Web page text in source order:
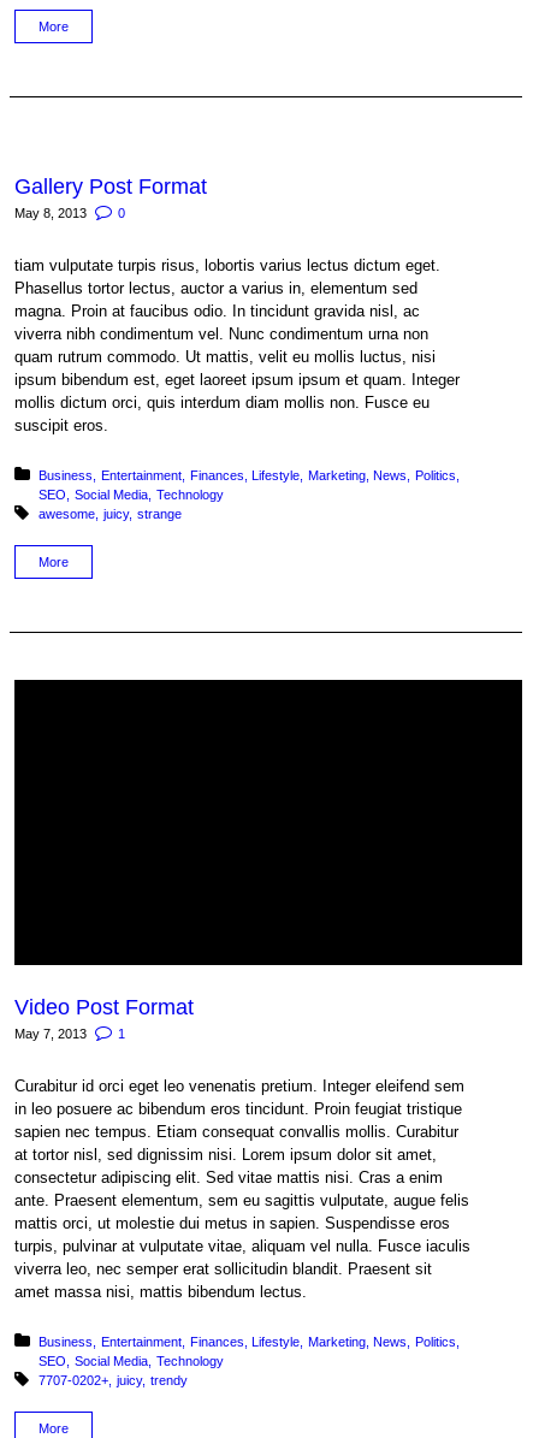
More
Gallery Post Format
May 8, 2013 0
tiam vulputate turpis risus, lobortis varius lectus dictum eget.
Phasellus tortor lectus, auctor a varius in, elementum sed
magna. Proin at faucibus odio. In tincidunt gravida nisl, ac
viverra nibh condimentum vel. Nunc condimentum urna non
quam rutrum commodo. Ut mattis, velit eu mollis luctus, nisi
ipsum bibendum est, eget laoreet ipsum ipsum et quam. Integer
mollis dictum orci, quis interdum diam mollis non. Fusce eu
suscipit eros.
Posted in:
Business Entertainment Finances Lifestyle Marketing News
Politics
SEO
Social Media Technology
Tagged with:
awesome juicy strange
More
Video Post Format
May 7, 2013 1
Curabitur id orci eget leo venenatis pretium. Integer eleifend sem
in leo posuere ac bibendum eros tincidunt. Proin feugiat tristique
sapien nec tempus. Etiam consequat convallis mollis. Curabitur
at tortor nisl, sed dignissim nisi. Lorem ipsum dolor sit amet,
consectetur adipiscing elit. Sed vitae mattis nisi. Cras a enim
ante. Praesent elementum, sem eu sagittis vulputate, augue felis
mattis orci, ut molestie dui metus in sapien. Suspendisse eros
turpis, pulvinar at vulputate vitae, aliquam vel nulla. Fusce iaculis
viverra leo, nec semper erat sollicitudin blandit. Praesent sit
amet massa nisi, mattis bibendum lectus.
Posted in:
Business Entertainment Finances Lifestyle Marketing News
Politics
SEO
Social Media Technology
Tagged with:
7707-0202+ juicy trendy
More